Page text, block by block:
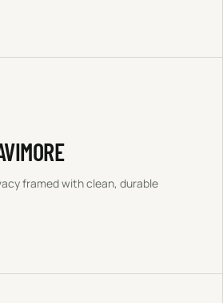
framed with clean, durable